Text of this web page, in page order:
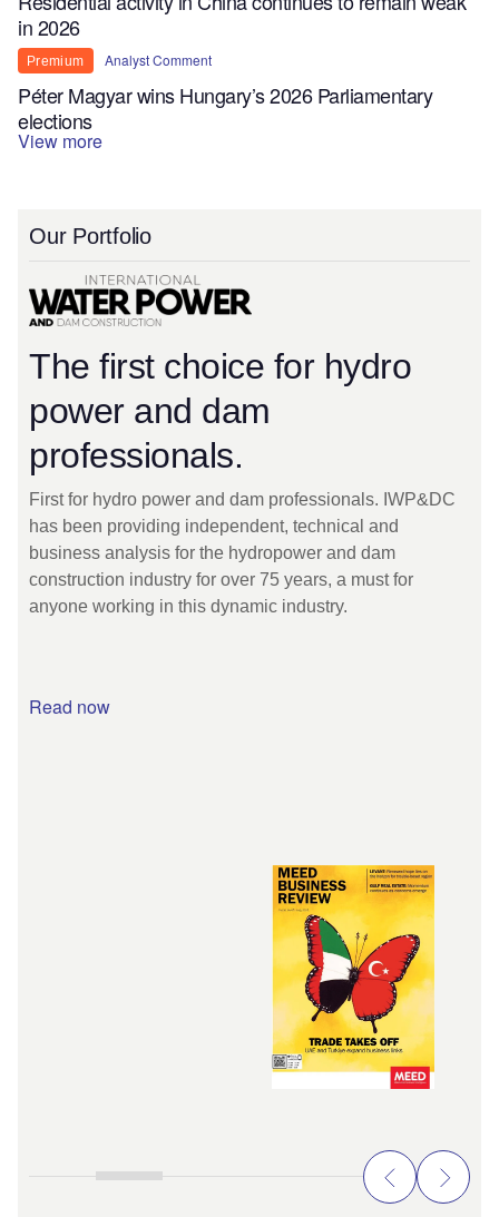
in 2026
Premium Analyst Comment
Péter Magyar wins Hungary’s 2026 Parliamentary
elections
View more
Our Portfolio
The first choice for hydro
power and dam
professionals.
First for hydro power and dam professionals. IWP&DC
has been providing independent, technical and
business analysis for the hydropower and dam
construction industry for over 75 years, a must for
anyone working in this dynamic industry.
Read now